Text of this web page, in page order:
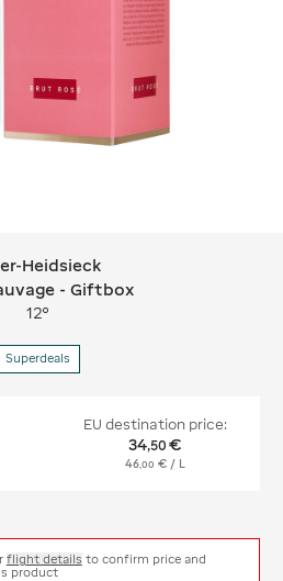
Rosé Sauvage -
Heidsieck
- Giftbox
12°
Superdeals
EU destination price:
34,50 €
46 ,00 € / L
flight details to confirm price and
product